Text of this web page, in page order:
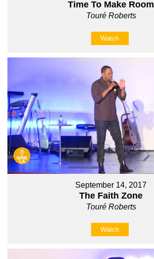
Time To Make Room
Touré Roberts
Watch
September 14, 2017
The Faith Zone
Touré Roberts
Watch